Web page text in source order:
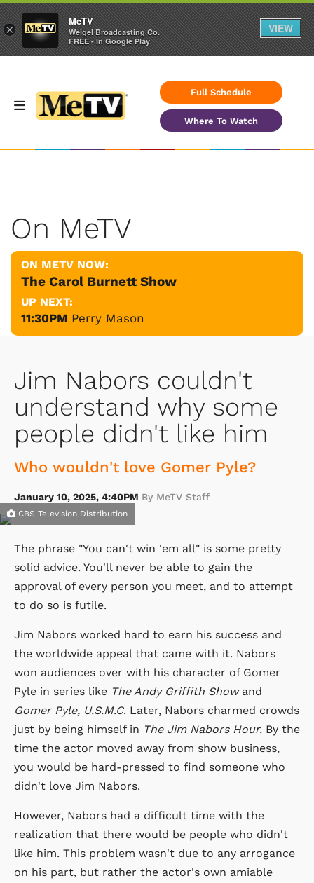
Full Schedule
Where To Watch
On MeTV
ON METV NOW:
The Carol Burnett Show
UP NEXT:
11:30PM Perry Mason
Jim Nabors couldn't
understand why some
people didn't like him
Who wouldn't love Gomer Pyle?
January 10, 2025, 4:40PM By MeTV Staff
CBS Television Distribution
The phrase "You can't win 'em all" is some pretty
solid advice. You'll never be able to gain the
approval of every person you meet, and to attempt
to do so is futile.
Jim Nabors worked hard to earn his success and
the worldwide appeal that came with it. Nabors
won audiences over with his character of Gomer
Pyle in series like The Andy Griffith Showand
Gomer Pyle, U.S.M.C. Later, Nabors charmed crowds
just by being himself in The Jim Nabors Hour. By the
time the actor moved away from show business,
you would be hard-pressed to find someone who
didn't love Jim Nabors.
However, Nabors had a difficult time with the
realization that there would be people who didn't
like him. This problem wasn't due to any arrogance
on his part, but rather the actor's own amiable
×
MeTV
Weigel Broadcasting Co.
FREE - In Google Play
VIEW